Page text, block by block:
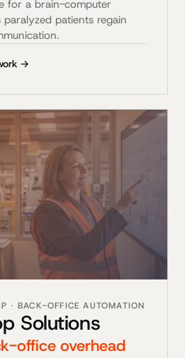
for a brain-computer
patients regain
→
· BACK-OFFICE AUTOMATION
Solutions
office overhead